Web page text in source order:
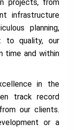
projects, from
infrastructure
planning,
to quality, our
time and within
in the
track record
our clients.
or a